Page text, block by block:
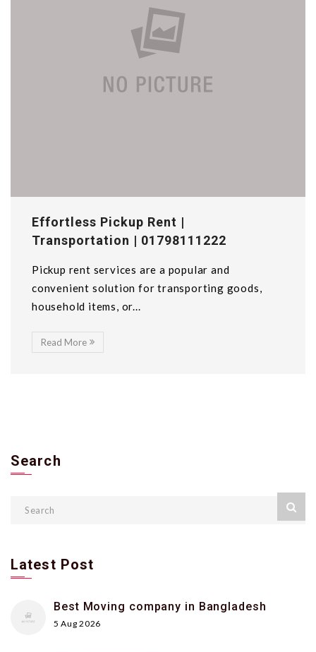
Effortless Pickup Rent |
Transportation | 01798111222
Pickup rent services are a popular and
convenient solution for transporting goods,
household items, or...
Read More
Search
Latest Post
Best Moving company in Bangladesh
5 Aug 2026